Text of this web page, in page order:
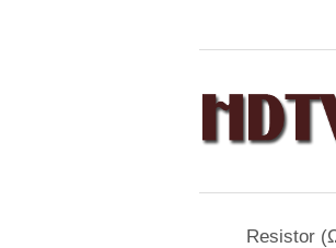
Resistor